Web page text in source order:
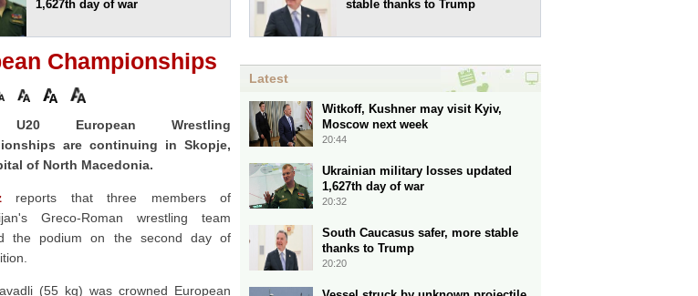
1,627th day of war
stable thanks to Trump
Championships
European Wrestling
are continuing in Skopje,
of North Macedonia.
reports that three members of
Greco-Roman wrestling team
the podium on the second day of
(55 kg) was crowned European
Latest
Witkoff, Kushner may visit Kyiv,
Moscow next week
20:44
Ukrainian military losses updated
1,627th day of war
20:32
South Caucasus safer, more stable
thanks to Trump
20:20